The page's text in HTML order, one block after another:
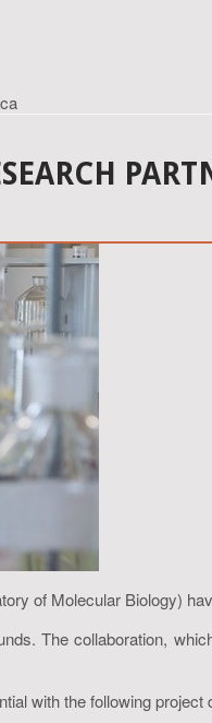
of Molecular Biology)
The collaboration,
with the following project